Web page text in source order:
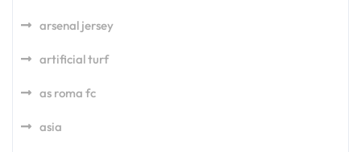
arsenal jersey
artificial turf
as roma fc
asia